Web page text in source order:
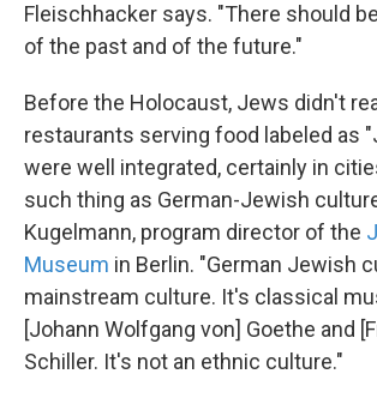
Fleischhacker says. "There should
of the past and of the future."
Before the Holocaust, Jews didn't
restaurants serving food labeled as
were well integrated, certainly in
such thing as German-Jewish
Kugelmann, program director of the
Museum in Berlin. "German Jewish
mainstream culture. It's classical
[Johann Wolfgang von] Goethe and
Schiller. It's not an ethnic culture."